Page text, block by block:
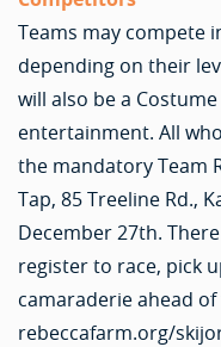
Teams may compete
depending on their
will also be a
entertainment. All
the mandatory Team
Tap, 85 Treeline Rd.,
December 27th.
register to race, pick
camaraderie ahead
rebeccafarm.org/